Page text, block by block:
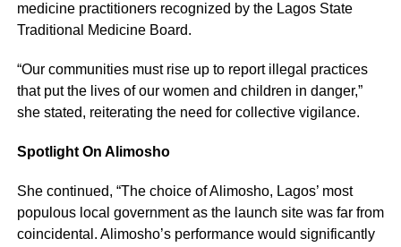
medicine practitioners recognized by the Lagos State
Traditional Medicine Board.
“Our communities must rise up to report illegal practices
that put the lives of our women and children in danger,”
she stated, reiterating the need for collective vigilance.
Spotlight On Alimosho
She continued, “The choice of Alimosho, Lagos’ most
populous local government as the launch site was far from
coincidental. Alimosho’s performance would significantly